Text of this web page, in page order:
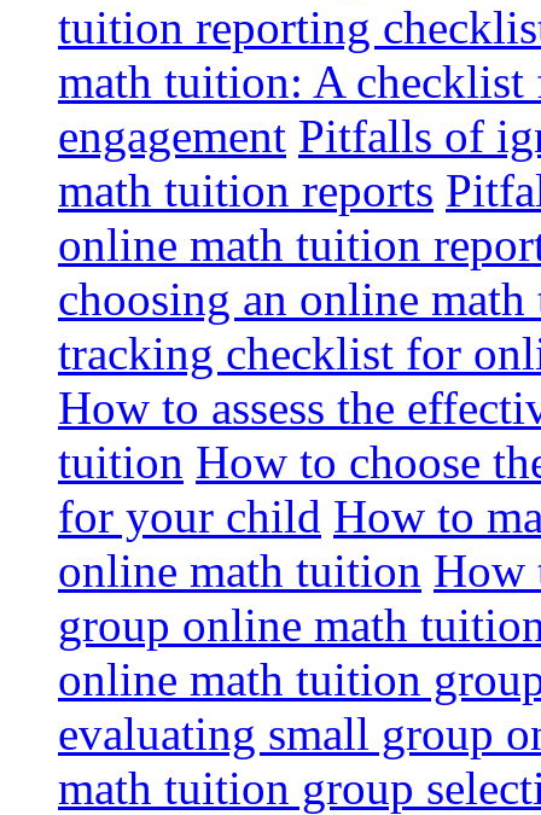
tuition reporting
math tuition: A
engagement Pitfalls of
math tuition reports
online math tuition
choosing an online
tracking checklist for
How to assess the
tuition How to choose
for your child How to
online math tuition How
group online math
online math tuition
evaluating small group
math tuition group